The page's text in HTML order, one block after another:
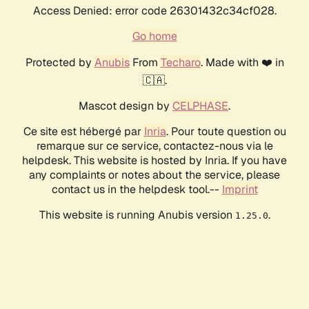
Access Denied: error code 26301432c34cf028.
Go home
Protected by AnubisFrom Techaro. Made with ❤️ in
🇨🇦.
Mascot design by CELPHASE.
Ce site est hébergé par Inria. Pour toute question ou
remarque sur ce service, contactez-nous via le
helpdesk. This website is hosted by Inria. If you have
any complaints or notes about the service, please
contact us in the helpdesk tool.-- Imprint
This website is running Anubis version 1.25.0.